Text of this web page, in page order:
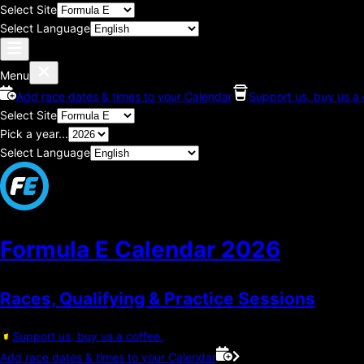
Select Site
Select Language
Menu
Add race dates & times to your Calendar
Support us, buy us a
Select Site
Pick a year...
Select Language
Formula E Calendar 2026
Races, Qualifying & Practice Sessions
Support us, buy us a coffee.
Add race dates & times to your Calendar